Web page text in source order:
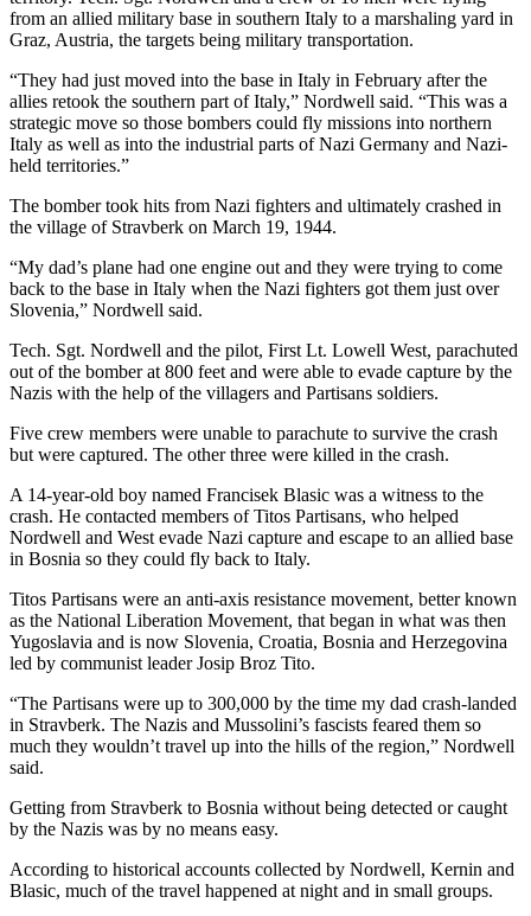
Entertainment
Wedding
Announcement
Opinion
Letters
to the
Editor
Submit
to the
Editor
Obituaries
Death
Notice
and/or
Obituary
Classifieds
Classified
Ad
Autos
Real
from an allied military base in southern Italy to a marshaling yard in
Graz, Austria, the targets being military transportation.
“They had just moved into the base in Italy in February after the
allies retook the southern part of Italy,” Nordwell said. “This was a
strategic move so those bombers could fly missions into northern
Italy as well as into the industrial parts of Nazi Germany and Nazi-
held territories.”
The bomber took hits from Nazi fighters and ultimately crashed in
the village of Stravberk on March 19, 1944.
“My dad’s plane had one engine out and they were trying to come
back to the base in Italy when the Nazi fighters got them just over
Slovenia,” Nordwell said.
Tech. Sgt. Nordwell and the pilot, First Lt. Lowell West, parachuted
out of the bomber at 800 feet and were able to evade capture by the
Nazis with the help of the villagers and Partisans soldiers.
Five crew members were unable to parachute to survive the crash
but were captured. The other three were killed in the crash.
A 14-year-old boy named Francisek Blasic was a witness to the
crash. He contacted members of Titos Partisans, who helped
Nordwell and West evade Nazi capture and escape to an allied base
in Bosnia so they could fly back to Italy.
Titos Partisans were an anti-axis resistance movement, better known
as the National Liberation Movement, that began in what was then
Yugoslavia and is now Slovenia, Croatia, Bosnia and Herzegovina
led by communist leader Josip Broz Tito.
“The Partisans were up to 300,000 by the time my dad crash-landed
in Stravberk. The Nazis and Mussolini’s fascists feared them so
much they wouldn’t travel up into the hills of the region,” Nordwell
said.
Getting from Stravberk to Bosnia without being detected or caught
by the Nazis was by no means easy.
According to historical accounts collected by Nordwell, Kernin and
Blasic, much of the travel happened at night and in small groups.